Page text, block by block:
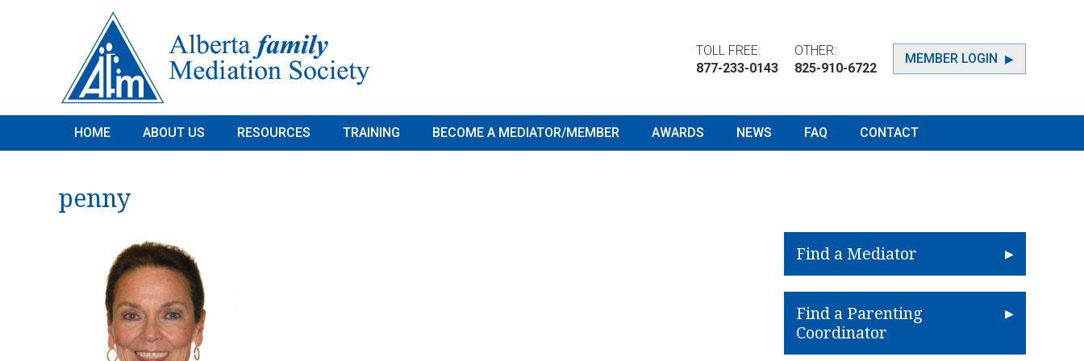
MEMBER LOGIN
TOLL FREE:
877-233-0143
OTHER:
825-910-6722
HOME ABOUT US RESOURCES TRAINING BECOME A MEDIATOR/MEMBER AWARDS NEWS FAQ CONTACT
penny
Find a Mediator
Find a Parenting
Coordinator